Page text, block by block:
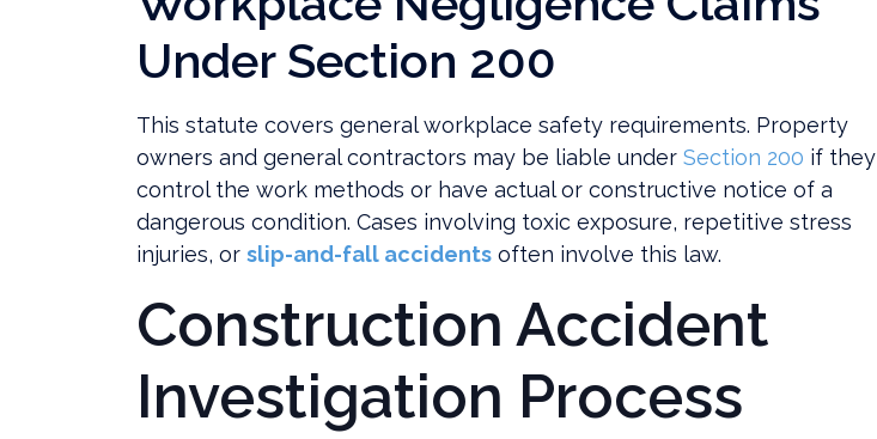
Under Section 200
This statute covers general workplace safety requirements. Property
owners and general contractors may be liable under Section 200 if they
control the work methods or have actual or constructive notice of a
dangerous condition. Cases involving toxic exposure, repetitive stress
injuries, or slip-and-fall accidents often involve this law.
Construction Accident
Investigation Process